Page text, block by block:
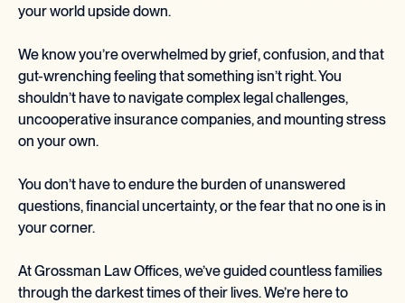
your world upside down.
We know you’re overwhelmed by grief, confusion, and that
gut-wrenching feeling that something isn’t right. You
shouldn’t have to navigate complex legal challenges,
uncooperative insurance companies, and mounting stress
on your own.
You don’t have to endure the burden of unanswered
questions, financial uncertainty, or the fear that no one is in
your corner.
At Grossman Law Offices, we’ve guided countless families
through the darkest times of their lives. We’re here to